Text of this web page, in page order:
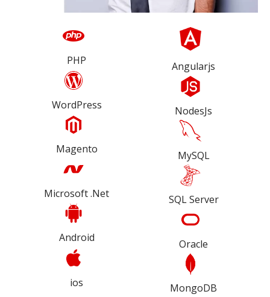
PHP
WordPress
Magento
Microsoft .Net
Android
ios
Angularjs
NodesJs
MySQL
SQL Server
Oracle
MongoDB